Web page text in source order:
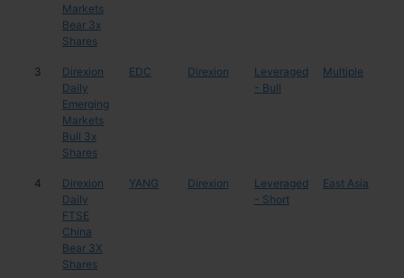
Markets
Bear 3x
Shares
3
Direxion
Daily
Emerging
Markets
Bull 3x
Shares
EDC Direxion
Leveraged
- Bull
Multiple
4
Direxion
Daily
FTSE
China
Bear 3X
Shares
YANG Direxion
Leveraged
- Short
East Asia